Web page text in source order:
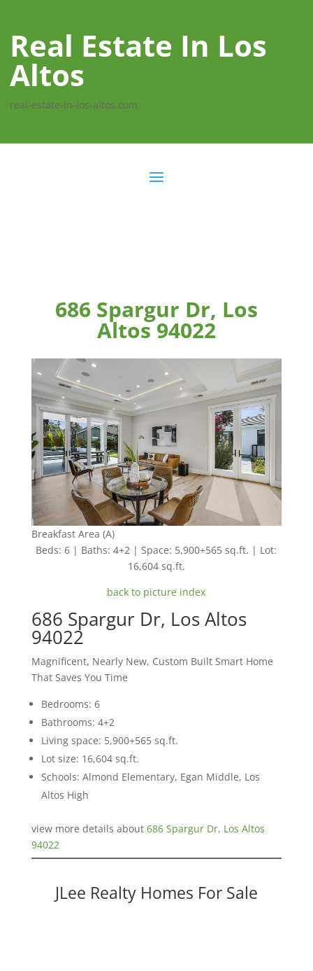
Real Estate In Los
Altos
real-estate-in-los-altos.com
686 Spargur Dr, Los
Altos 94022
Breakfast Area (A)
Beds: 6 | Baths: 4+2 | Space: 5,900+565 sq.ft. | Lot:
16,604 sq.ft.
back to picture index
686 Spargur Dr, Los Altos
94022
Magnificent, Nearly New, Custom Built Smart Home
That Saves You Time
Bedrooms: 6
Bathrooms: 4+2
Living space: 5,900+565 sq.ft.
Lot size: 16,604 sq.ft.
Schools: Almond Elementary, Egan Middle, Los
Altos High
view more details about 686 Spargur Dr, Los Altos
94022
JLee Realty Homes For Sale